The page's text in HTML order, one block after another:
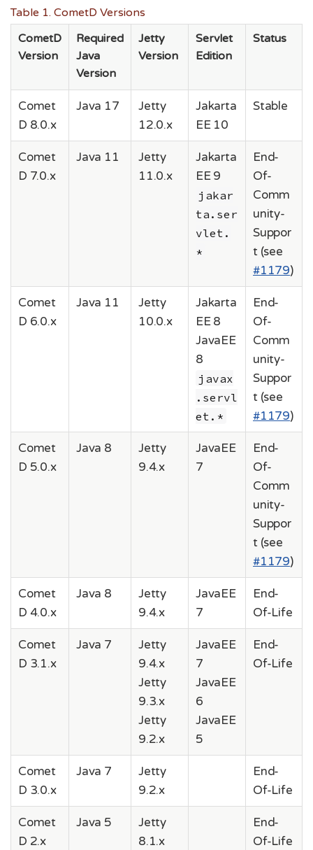
Table 1. CometD Versions
CometD
Version
Required
Java
Version
Jetty
Version
Servlet
Edition
Status
Comet
D 8.0.x
Java 17
Jetty
12.0.x
Jakarta
EE 10
Stable
Comet
D 7.0.x
Java 11
Jetty
11.0.x
Jakarta
EE 9
jakar
ta.ser
vlet.
*
End-
Of-
Comm
unity-
Suppor
t (see
#1179)
Comet
D 6.0.x
Java 11
Jetty
10.0.x
Jakarta
EE 8
JavaEE
8
javax
.servl
et.*
End-
Of-
Comm
unity-
Suppor
t (see
#1179)
Comet
D 5.0.x
Java 8
Jetty
9.4.x
JavaEE
7
End-
Of-
Comm
unity-
Suppor
t (see
#1179)
Comet
D 4.0.x
Java 8
Jetty
9.4.x
JavaEE
7
End-
Of-Life
Comet
D 3.1.x
Java 7
Jetty
9.4.x
Jetty
9.3.x
Jetty
9.2.x
JavaEE
7
JavaEE
6
JavaEE
5
End-
Of-Life
Comet
D 3.0.x
Java 7
Jetty
9.2.x
End-
Of-Life
Comet
D 2.x
Java 5
Jetty
8.1.x
End-
Of-Life